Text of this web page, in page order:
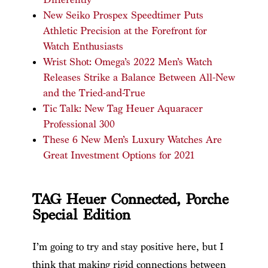
New Seiko Prospex Speedtimer Puts
Athletic Precision at the Forefront for
Watch Enthusiasts
Wrist Shot: Omega’s 2022 Men’s Watch
Releases Strike a Balance Between All-New
and the Tried-and-True
Tic Talk: New Tag Heuer Aquaracer
Professional 300
These 6 New Men’s Luxury Watches Are
Great Investment Options for 2021
TAG Heuer Connected, Porche
Special Edition
I’m going to try and stay positive here, but I
think that making rigid connections between